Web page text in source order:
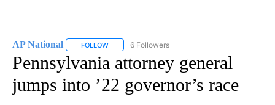
AP National FOLLOW FOLLOW "AP NATIONAL" TO RECEIVE
6 Followers
Pennsylvania attorney general
jumps into ’22 governor’s race